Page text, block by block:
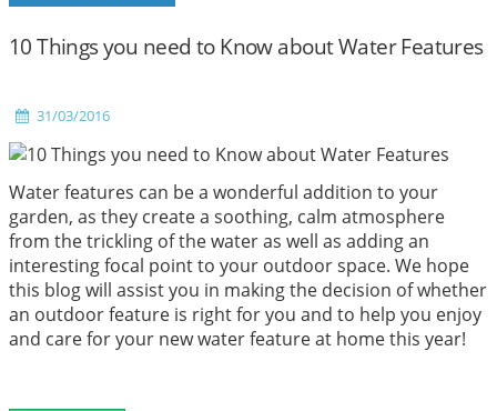
10 Things you need to Know about Water Features
31/03/2016
Water features can be a wonderful addition to your
garden, as they create a soothing, calm atmosphere
from the trickling of the water as well as adding an
interesting focal point to your outdoor space. We hope
this blog will assist you in making the decision of whether
an outdoor feature is right for you and to help you enjoy
and care for your new water feature at home this year!